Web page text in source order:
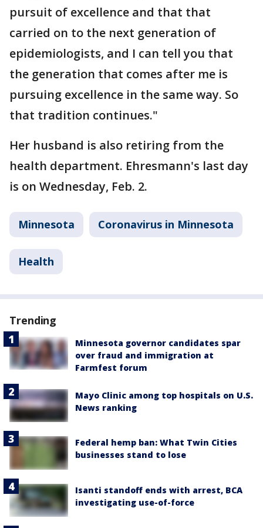
pursuit of excellence and that that
carried on to the next generation of
epidemiologists, and I can tell you that
the generation that comes after me is
pursuing excellence in the same way. So
that tradition continues."
Her husband is also retiring from the
health department. Ehresmann's last day
is on Wednesday, Feb. 2.
Minnesota Coronavirus in Minnesota
Health
Trending
Minnesota governor candidates spar
over fraud and immigration at
Farmfest forum
Mayo Clinic among top hospitals on U.S.
News ranking
Federal hemp ban: What Twin Cities
businesses stand to lose
Isanti standoff ends with arrest, BCA
investigating use-of-force